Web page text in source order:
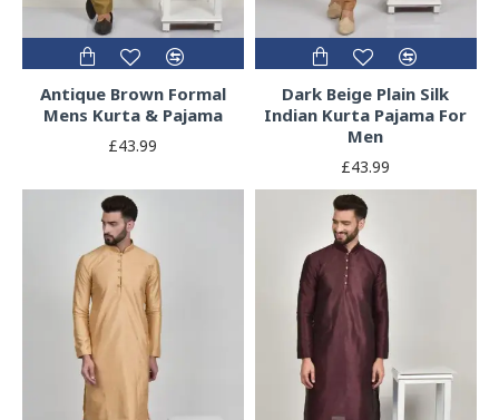
Antique Brown Formal
Mens Kurta & Pajama
£43.99
Dark Beige Plain Silk
Indian Kurta Pajama For
Men
£43.99